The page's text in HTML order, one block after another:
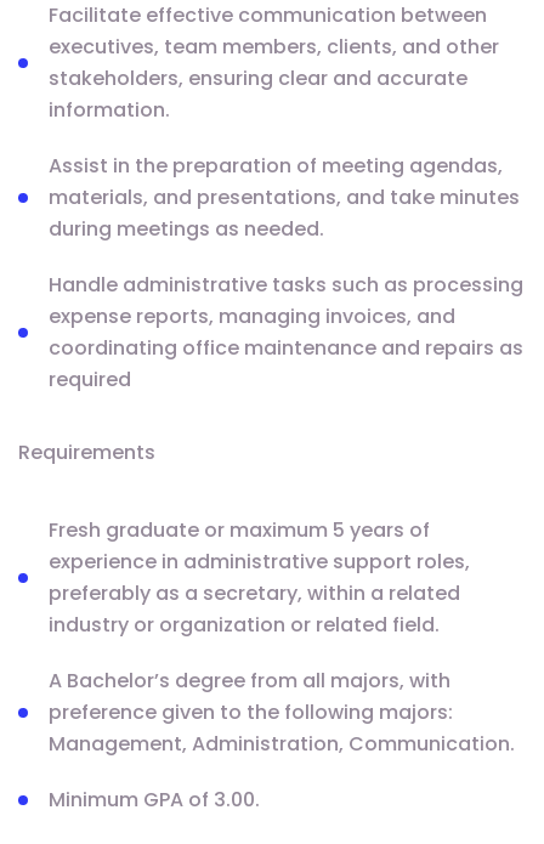
Facilitate effective communication between
executives, team members, clients, and other
stakeholders, ensuring clear and accurate
information.
Assist in the preparation of meeting agendas,
materials, and presentations, and take minutes
during meetings as needed.
Handle administrative tasks such as processing
expense reports, managing invoices, and
coordinating office maintenance and repairs as
required
Requirements
Fresh graduate or maximum 5 years of
experience in administrative support roles,
preferably as a secretary, within a related
industry or organization or related field.
A Bachelor’s degree from all majors, with
preference given to the following majors:
Management, Administration, Communication.
Minimum GPA of 3.00.